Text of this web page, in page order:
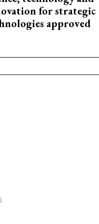
for strategic
approved